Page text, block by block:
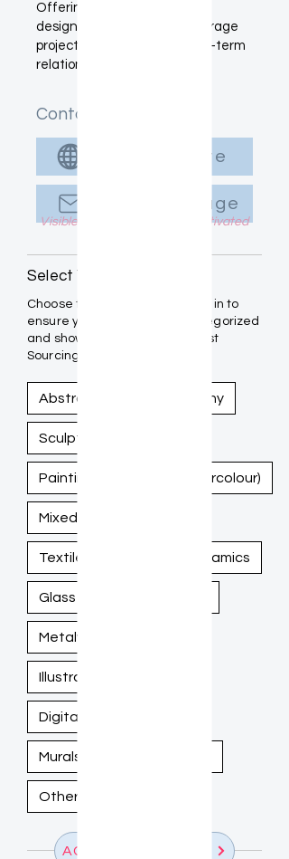
Offering preferred pricing to
designers can further encourage
project placements and long-term
relationships.
Contact Info
Visit Website
Send Message
Visible to Designers once Activated
Select Your Medium(s):
Choose the mediums you work in to
ensure your art is properly categorized
and showcased within the Artist
Sourcing Guide.
Abstract Photography
Sculpture
Painting (Acrylic, Oil, Watercolour)
Mixed Media
Textile / Fiber Art Ceramics
Glass Art
Metalwork
Illustration / Drawing
Digital Art
Murals / Large-Scale Work
Other
ACTIVATE PROFILE